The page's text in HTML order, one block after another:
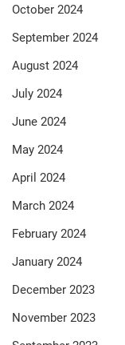
October 2024
September 2024
August 2024
July 2024
June 2024
May 2024
April 2024
March 2024
February 2024
January 2024
December 2023
November 2023